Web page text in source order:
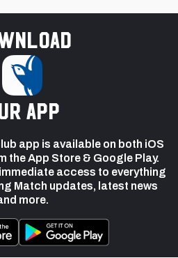
app
app is available on both iOS
the App Store & Google Play.
access to everything
Match updates, latest news
more.